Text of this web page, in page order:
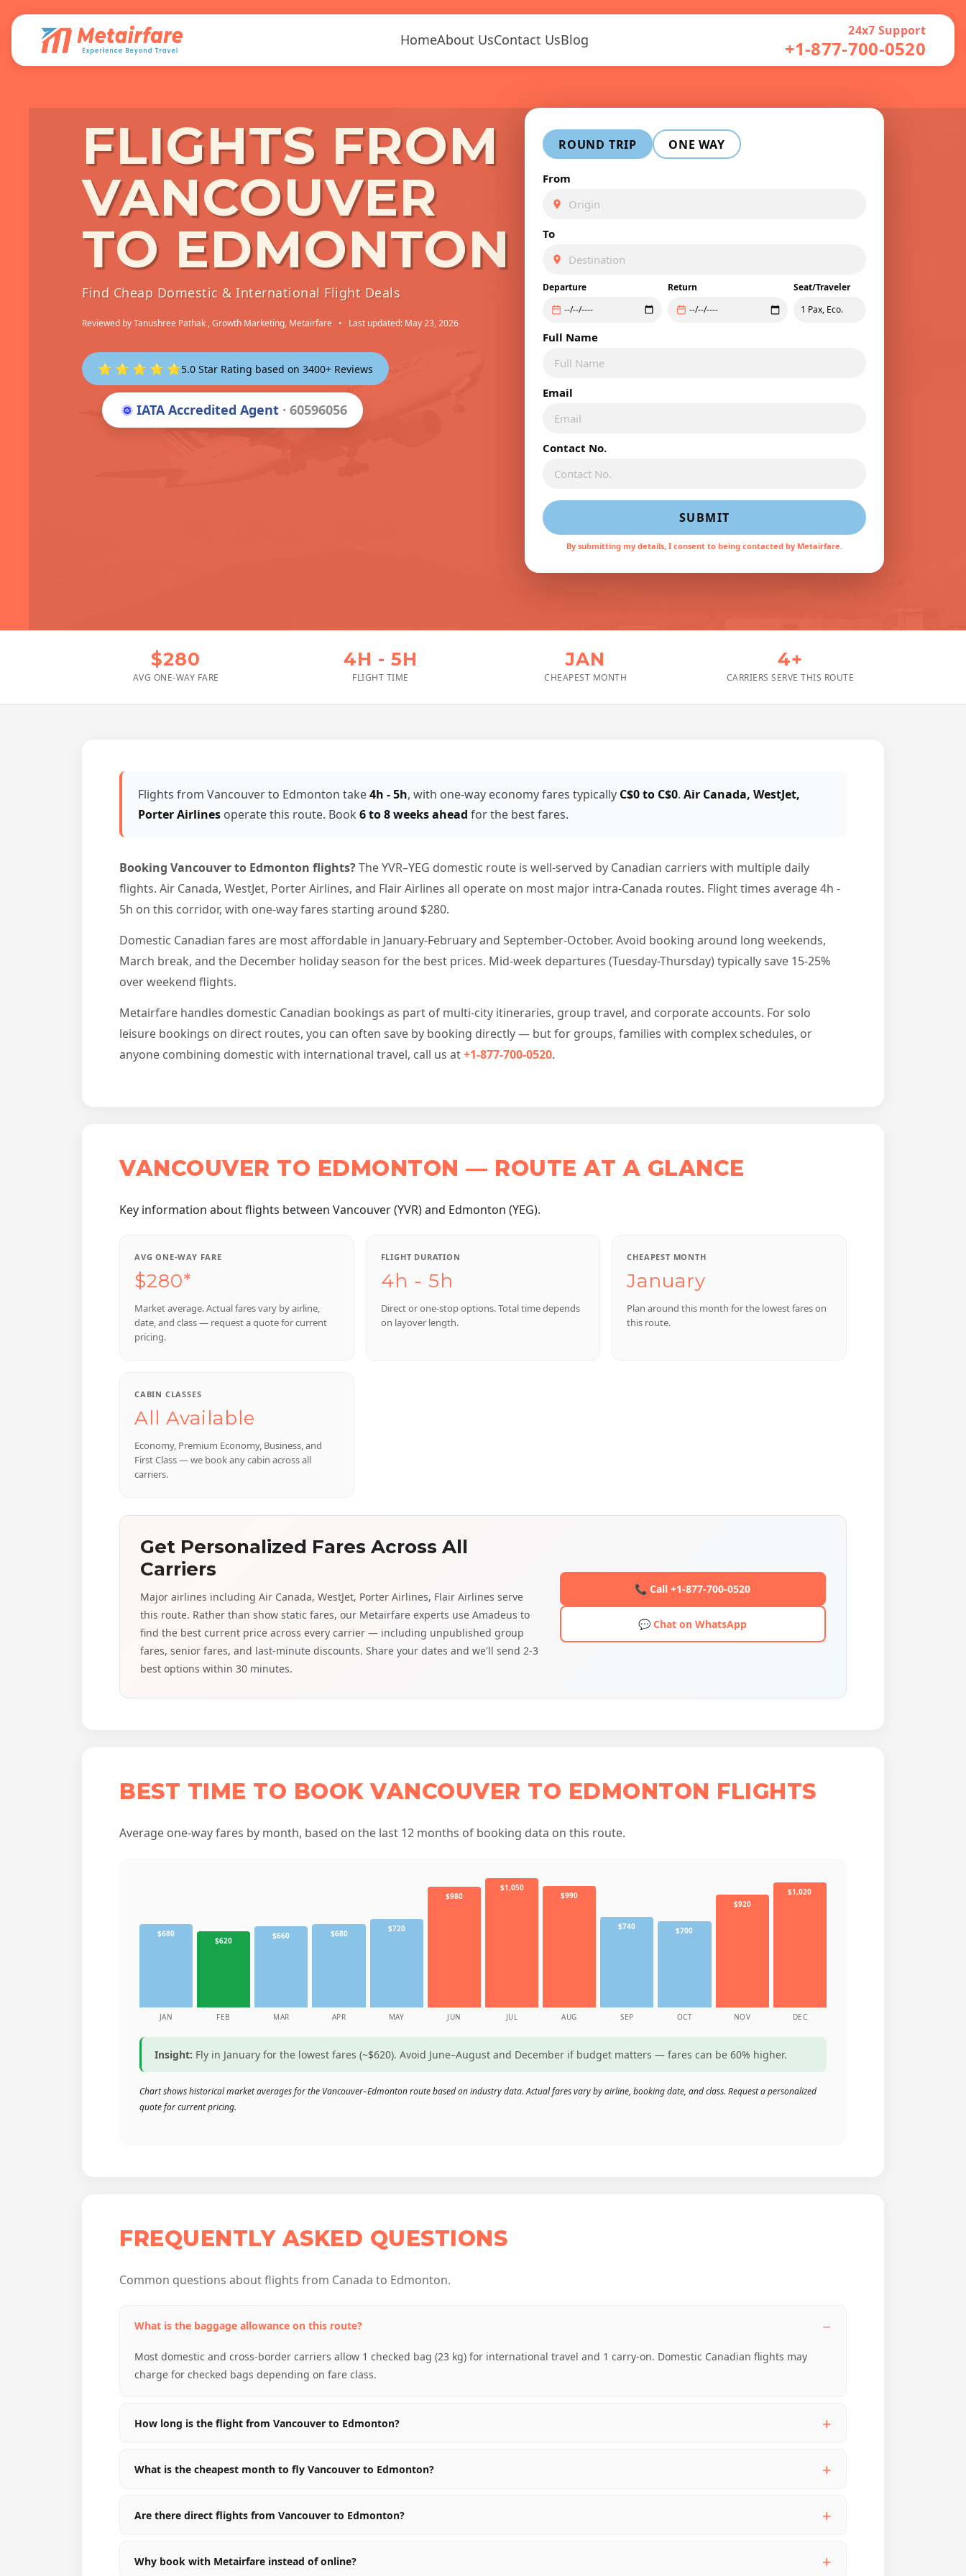
HomeAbout UsContact UsBlog
24x7 Support
+1-877-700-0520
FLIGHTS FROM
VANCOUVER
TO EDMONTON
Find Cheap Domestic & International Flight Deals
Reviewed byTanushree Pathak , Growth Marketing, Metairfare • Last updated: May 23, 2026
⭐ ⭐ ⭐ ⭐ ⭐5.0 Star Rating based on 3400+ Reviews
IATA Accredited Agent · 60596056
ROUND TRIP ONE WAY
From
To
Departure Return Seat/Traveler
Full Name
Email
Contact No.
SUBMIT
By submitting my details, I consent to being contacted by Metairfare.
$280
AVG ONE-WAY FARE
4H - 5H
FLIGHT TIME
JAN
CHEAPEST MONTH
4+
CARRIERS SERVE THIS ROUTE
Flights from Vancouver to Edmonton take4h - 5h, with one-way economy fares typically C$0 to C$0. Air Canada, WestJet,
Porter Airlines operate this route. Book 6 to 8 weeks ahead for the best fares.
Booking Vancouver to Edmonton flights?The YVR–YEG domestic route is well-served by Canadian carriers with multiple daily
flights. Air Canada, WestJet, Porter Airlines, and Flair Airlines all operate on most major intra-Canada routes. Flight times average 4h -
5h on this corridor, with one-way fares starting around $280.
Domestic Canadian fares are most affordable in January-February and September-October. Avoid booking around long weekends,
March break, and the December holiday season for the best prices. Mid-week departures (Tuesday-Thursday) typically save 15-25%
over weekend flights.
Metairfare handles domestic Canadian bookings as part of multi-city itineraries, group travel, and corporate accounts. For solo
leisure bookings on direct routes, you can often save by booking directly — but for groups, families with complex schedules, or
anyone combining domestic with international travel, call us at+1-877-700-0520.
VANCOUVER TO EDMONTON — ROUTE AT A GLANCE
Key information about flights between Vancouver (YVR) and Edmonton (YEG).
AVG ONE-WAY FARE
$280*
Market average. Actual fares vary by airline,
date, and class — request a quote for current
pricing.
FLIGHT DURATION
4h - 5h
Direct or one-stop options. Total time depends
on layover length.
CHEAPEST MONTH
January
Plan around this month for the lowest fares on
this route.
CABIN CLASSES
All Available
Economy, Premium Economy, Business, and
First Class — we book any cabin across all
carriers.
Get Personalized Fares Across All
Carriers
Major airlines including Air Canada, WestJet, Porter Airlines, Flair Airlines serve
this route. Rather than show static fares, our Metairfare experts use Amadeus to
find the best current price across every carrier — including unpublished group
fares, senior fares, and last-minute discounts. Share your dates and we'll send 2-3
best options within 30 minutes.
📞 Call +1-877-700-0520
💬 Chat on WhatsApp
BEST TIME TO BOOK VANCOUVER TO EDMONTON FLIGHTS
Average one-way fares by month, based on the last 12 months of booking data on this route.
$680
$620 $660 $680 $720
$980
$1,050
$990
$740 $700
$920
$1,020
JAN FEB MAR APR MAY JUN JUL AUG SEP OCT NOV DEC
Insight: Fly in January for the lowest fares (~$620). Avoid June–August and December if budget matters — fares can be 60% higher.
Chart shows historical market averages for the Vancouver–Edmonton route based on industry data. Actual fares vary by airline, booking date, and class. Request a personalized
quote for current pricing.
FREQUENTLY ASKED QUESTIONS
Common questions about flights from Canada to Edmonton.
What is the baggage allowance on this route?
Most domestic and cross-border carriers allow 1 checked bag (23 kg) for international travel and 1 carry-on. Domestic Canadian flights may
charge for checked bags depending on fare class.
How long is the flight from Vancouver to Edmonton?
What is the cheapest month to fly Vancouver to Edmonton?
Are there direct flights from Vancouver to Edmonton?
Why book with Metairfare instead of online?